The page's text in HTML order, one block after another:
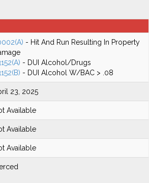
- Hit And Run Resulting In Property
- DUI Alcohol/Drugs
- DUI Alcohol W/BAC > .08
23, 2025
Available
Available
Available